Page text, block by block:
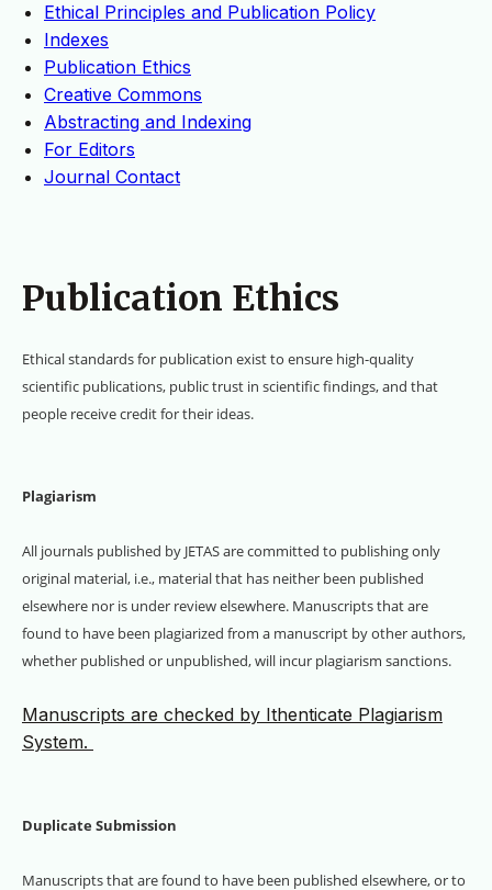
Ethical Principles and Publication Policy
Indexes
Publication Ethics
Creative Commons
Abstracting and Indexing
For Editors
Journal Contact
Publication Ethics
Ethical standards for publication exist to ensure high-quality
scientific publications, public trust in scientific findings, and that
people receive credit for their ideas.
Plagiarism
All journals published by JETAS are committed to publishing only
original material, i.e., material that has neither been published
elsewhere nor is under review elsewhere. Manuscripts that are
found to have been plagiarized from a manuscript by other authors,
whether published or unpublished, will incur plagiarism sanctions.
Manuscripts are checked by Ithenticate Plagiarism
System.
Duplicate Submission
Manuscripts that are found to have been published elsewhere, or to